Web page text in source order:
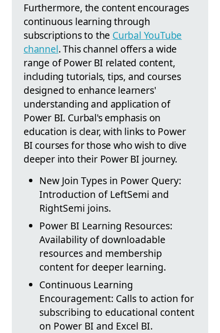
Furthermore, the content encourages
continuous learning through
subscriptions to the Curbal YouTube
channel. This channel offers a wide
range of Power BI related content,
including tutorials, tips, and courses
designed to enhance learners'
understanding and application of
Power BI. Curbal's emphasis on
education is clear, with links to Power
BI courses for those who wish to dive
deeper into their Power BI journey.
New Join Types in Power Query:
Introduction of LeftSemi and
RightSemi joins.
Power BI Learning Resources:
Availability of downloadable
resources and membership
content for deeper learning.
Continuous Learning
Encouragement: Calls to action for
subscribing to educational content
on Power BI and Excel BI.